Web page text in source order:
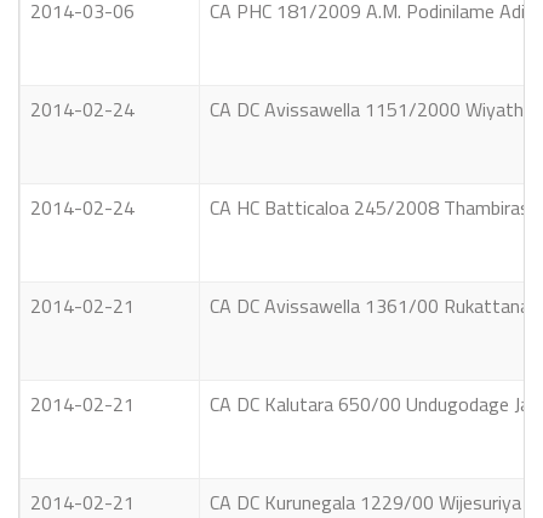
2014-03-06 CA PHC 181/2009 A.M. Podinilame
2014-02-24 CA DC Avissawella 1151/2000
2014-02-24 CA HC Batticaloa 245/2008
2014-02-21 CA DC Avissawella 1361/00
2014-02-21 CA DC Kalutara 650/00 Undugodage
2014-02-21 CA DC Kurunegala 1229/00 Wijesuriya